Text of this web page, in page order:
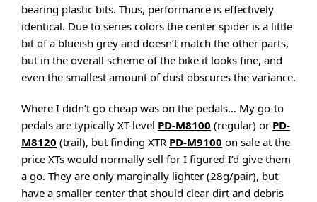
bearing plastic bits. Thus, performance is effectively
identical. Due to series colors the center spider is a little
bit of a blueish grey and doesn’t match the other parts,
but in the overall scheme of the bike it looks fine, and
even the smallest amount of dust obscures the variance.
Where I didn’t go cheap was on the pedals… My go-to
pedals are typically XT-level PD-M8100 (regular) or PD-
M8120 (trail), but finding XTR PD-M9100 on sale at the
price XTs would normally sell for I figured I’d give them
a go. They are only marginally lighter (28g/pair), but
have a smaller center that should clear dirt and debris